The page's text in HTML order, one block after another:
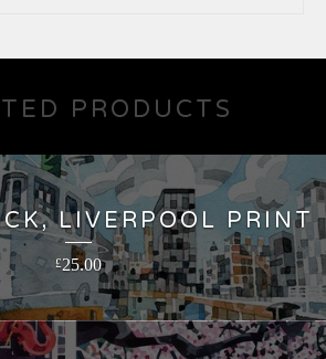
PRODUCTS
LIVERPOOL PRINT
£25.00